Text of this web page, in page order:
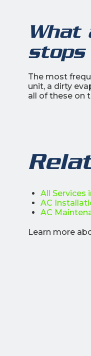
What
stops
The most
unit, a dirty
all of these on
All Services
AC
AC
Learn more